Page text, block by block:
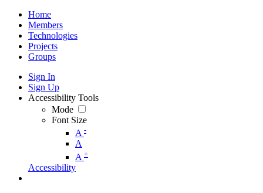
Home
Members
Technologies
Projects
Groups
Sign In
Sign Up
Accessibility Tools
Mode
Font Size
A -
A
A +
Accessibility